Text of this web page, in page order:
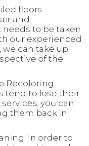
floors
and
to be taken
our experienced
we can take up
of the
Recoloring
tend to lose their
you can
them back in
In order to